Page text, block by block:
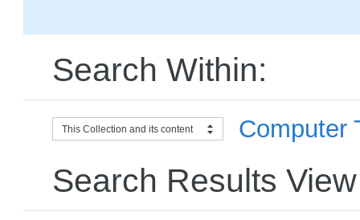
Search Within:
This Collection and its content Computer
Search Results